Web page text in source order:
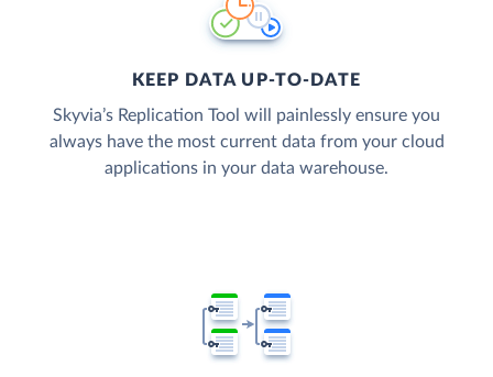
KEEP DATA UP-TO-DATE
Skyvia’s Replication Tool will painlessly ensure you
always have the most current data from your cloud
applications in your data warehouse.